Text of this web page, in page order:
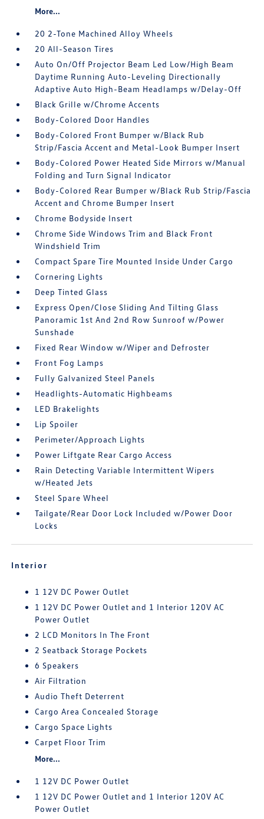
More...
20 2-Tone Machined Alloy Wheels
20 All-Season Tires
Auto On/Off Projector Beam Led Low/High Beam
Daytime Running Auto-Leveling Directionally
Adaptive Auto High-Beam Headlamps w/Delay-Off
Black Grille w/Chrome Accents
Body-Colored Door Handles
Body-Colored Front Bumper w/Black Rub
Strip/Fascia Accent and Metal-Look Bumper Insert
Body-Colored Power Heated Side Mirrors w/Manual
Folding and Turn Signal Indicator
Body-Colored Rear Bumper w/Black Rub Strip/Fascia
Accent and Chrome Bumper Insert
Chrome Bodyside Insert
Chrome Side Windows Trim and Black Front
Windshield Trim
Compact Spare Tire Mounted Inside Under Cargo
Cornering Lights
Deep Tinted Glass
Express Open/Close Sliding And Tilting Glass
Panoramic 1st And 2nd Row Sunroof w/Power
Sunshade
Fixed Rear Window w/Wiper and Defroster
Front Fog Lamps
Fully Galvanized Steel Panels
Headlights-Automatic Highbeams
LED Brakelights
Lip Spoiler
Perimeter/Approach Lights
Power Liftgate Rear Cargo Access
Rain Detecting Variable Intermittent Wipers
w/Heated Jets
Steel Spare Wheel
Tailgate/Rear Door Lock Included w/Power Door
Locks
Interior
1 12V DC Power Outlet
1 12V DC Power Outlet and 1 Interior 120V AC
Power Outlet
2 LCD Monitors In The Front
2 Seatback Storage Pockets
6 Speakers
Air Filtration
Audio Theft Deterrent
Cargo Area Concealed Storage
Cargo Space Lights
Carpet Floor Trim
More...
1 12V DC Power Outlet
1 12V DC Power Outlet and 1 Interior 120V AC
Power Outlet